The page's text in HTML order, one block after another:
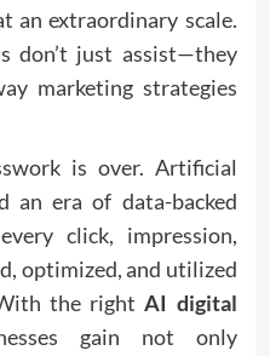
an extraordinary scale.
don’t just assist—they
marketing strategies
is over. Artificial
an era of data-backed
click, impression,
optimized, and utilized
the rightAI digital
gain not only